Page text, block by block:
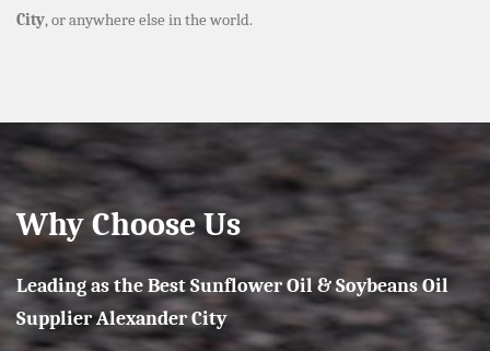
City, or anywhere else in the world.
Why Choose Us
Leading as the Best Sunflower Oil & Soybeans Oil
Supplier Alexander City